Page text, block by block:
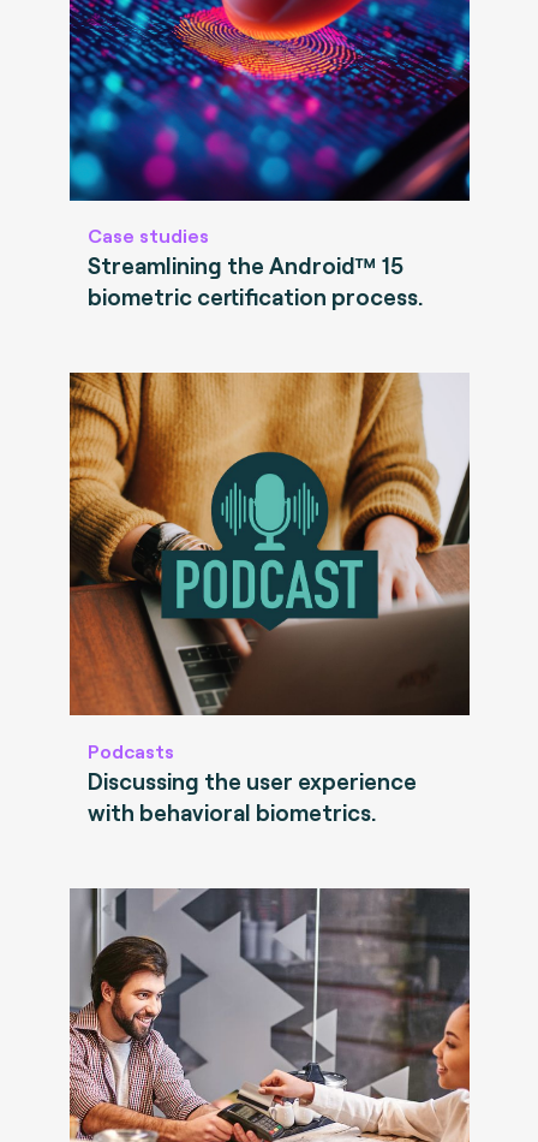
Case studies
Streamlining the Android™ 15
biometric certification process.
Podcasts
Discussing the user experience
with behavioral biometrics.